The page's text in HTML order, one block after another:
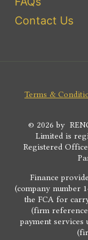
Contact Us
Terms &
© 2026 by
Limited is
Registered
Finance
(company number
the FCA for
(firm
payment services